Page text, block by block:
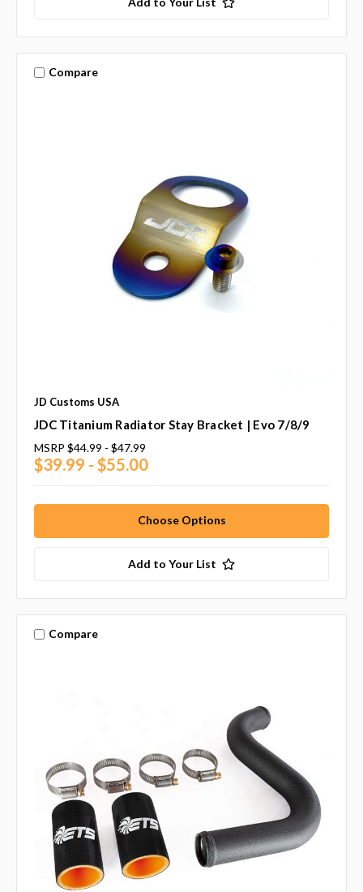
Compare
JD Customs USA
JDC Titanium Radiator Stay Bracket | Evo 7/8/9
MSRP $44.99 - $47.99
$39.99 - $55.00
Choose Options
Add to Your List
Compare